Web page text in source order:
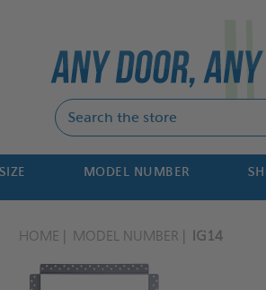
MODEL NUMBER
HOME MODEL NUMBER IG14